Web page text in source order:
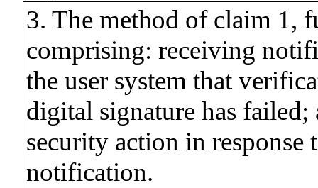
3. The method of claim 1,
comprising: receiving
the user system that
digital signature has
security action in response
notification.